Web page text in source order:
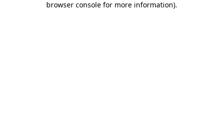
browser console for more information).